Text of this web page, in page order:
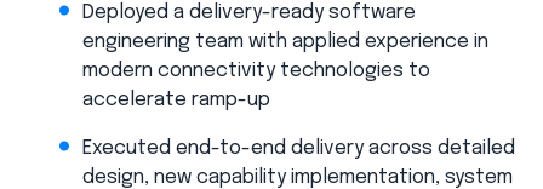
Deployed a delivery-ready software
engineering team with applied experience in
modern connectivity technologies to
accelerate ramp-up
Executed end-to-end delivery across detailed
design, new capability implementation, system